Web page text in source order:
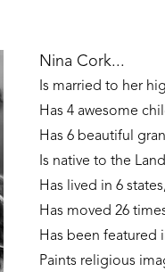
Nina Cork...
Is married to her
Has 4 awesome
Has 6 beautiful
Is native to the
Has lived in 6
Has moved 26
Has been featured
Paints religious